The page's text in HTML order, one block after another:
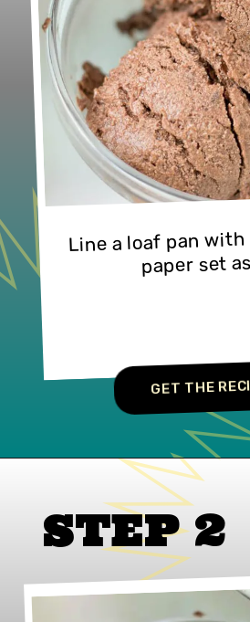
GET THE
Line a loaf pan
paper set
STEP 2